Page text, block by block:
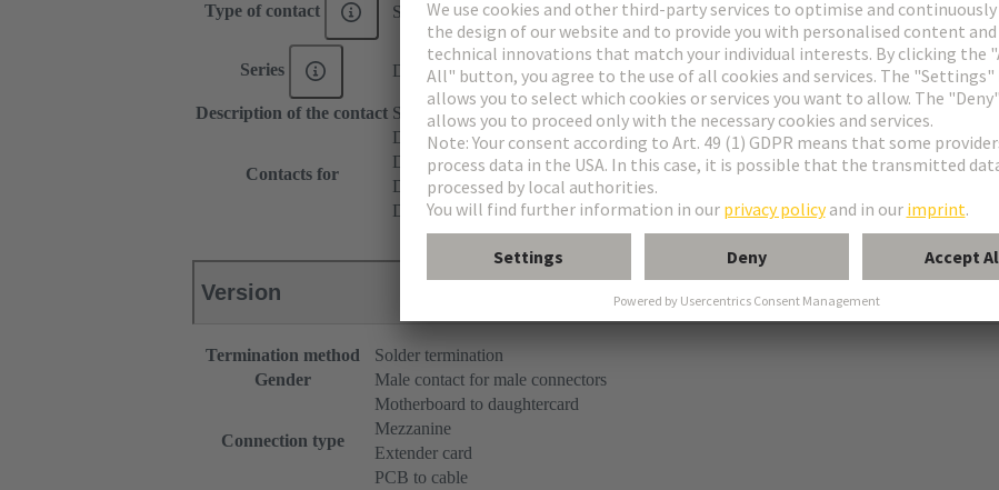
Type of contact Solder contact
Series DIN 41612
Description of the contact Straight
Contacts for
DIN 41612 Type M
DIN 41612 Type M invers
DIN 41612 Type MH 21+5
DIN 41612 Bauform M 0+2
Version
Termination method
Solder termination
Gender
Male contact for male connectors
Connection type
Motherboard to daughtercard
Mezzanine
Extender card
PCB to cable